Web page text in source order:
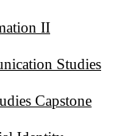
II
Studies
Capstone